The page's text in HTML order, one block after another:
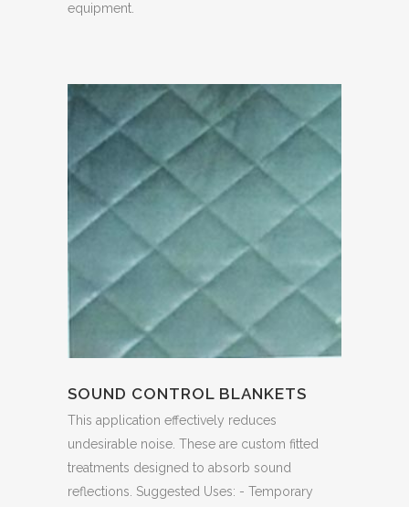
equipment.
SOUND CONTROL BLANKETS
This application effectively reduces
undesirable noise. These are custom fitted
treatments designed to absorb sound
reflections. Suggested Uses: - Temporary